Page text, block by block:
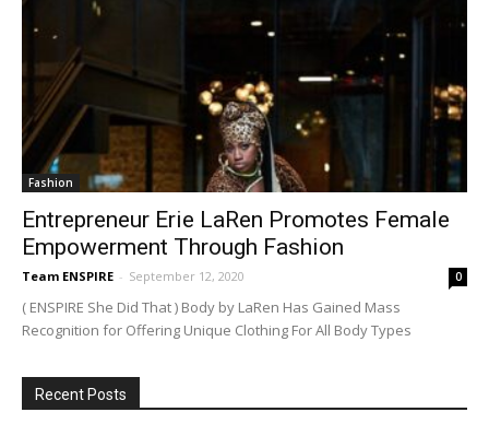
Fashion
Entrepreneur Erie LaRen Promotes Female
Empowerment Through Fashion
Team ENSPIRE - September 12, 2020 0
( ENSPIRE She Did That ) Body by LaRen Has Gained Mass
Recognition for Offering Unique Clothing For All Body Types
Recent Posts